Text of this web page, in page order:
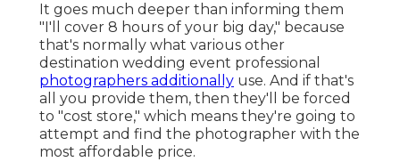
It goes much deeper than informing them
"I'll cover 8 hours of your big day," because
that's normally what various other
destination wedding event professional
photographers additionally use. And if that's
all you provide them, then they'll be forced
to "cost store," which means they're going to
attempt and find the photographer with the
most affordable price.